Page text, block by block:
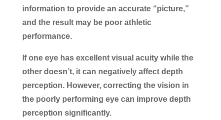
information to provide an accurate “picture,”
and the result may be poor athletic
performance.
If one eye has excellent visual acuity while the
other doesn’t, it can negatively affect depth
perception. However, correcting the vision in
the poorly performing eye can improve depth
perception significantly.